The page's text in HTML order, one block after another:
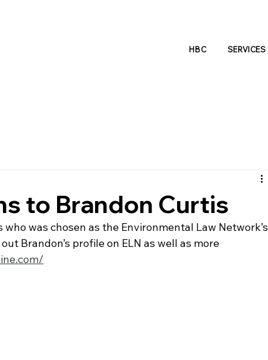
HBC SERVICES
to Brandon Curtis
was chosen as the Environmental Law Network’s
Brandon’s profile on ELN as well as more